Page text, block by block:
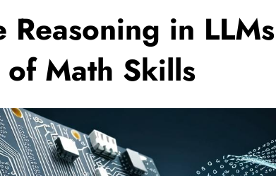
Reasoning in
Math Skills